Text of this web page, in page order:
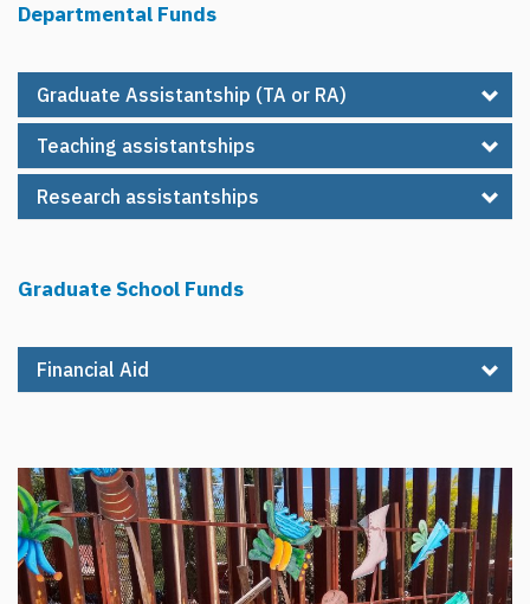
Departmental Funds
Graduate Assistantship (TA or RA)
Teaching assistantships
Research assistantships
Graduate School Funds
Financial Aid